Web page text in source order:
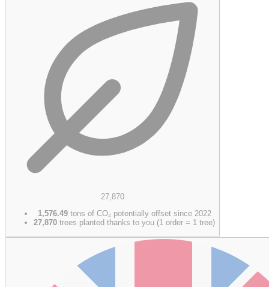
27,870
1,576.49tons of CO₂ potentially offset since 2022
27,870 trees planted thanks to you (1 order = 1 tree)